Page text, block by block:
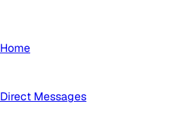
Home
Direct Messages